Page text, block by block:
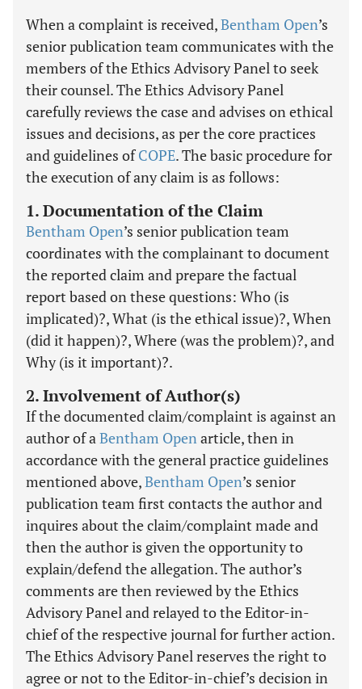
When a complaint is received,Bentham Open’s
senior publication team communicates with the
members of the Ethics Advisory Panel to seek
their counsel. The Ethics Advisory Panel
carefully reviews the case and advises on ethical
issues and decisions, as per the core practices
and guidelines ofCOPE. The basic procedure for
the execution of any claim is as follows:
1. Documentation of the Claim
Bentham Open’s senior publication team
coordinates with the complainant to document
the reported claim and prepare the factual
report based on these questions: Who (is
implicated)?, What (is the ethical issue)?, When
(did it happen)?, Where (was the problem)?, and
Why (is it important)?.
2. Involvement of Author(s)
If the documented claim/complaint is against an
author of aBentham Openarticle, then in
accordance with the general practice guidelines
mentioned above,Bentham Open’s senior
publication team first contacts the author and
inquires about the claim/complaint made and
then the author is given the opportunity to
explain/defend the allegation. The author’s
comments are then reviewed by the Ethics
Advisory Panel and relayed to the Editor-in-
chief of the respective journal for further action.
The Ethics Advisory Panel reserves the right to
agree or not to the Editor-in-chief’s decision in